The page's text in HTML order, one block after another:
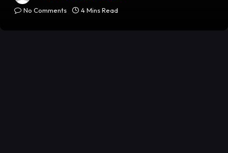
No Comments
4 Mins Read